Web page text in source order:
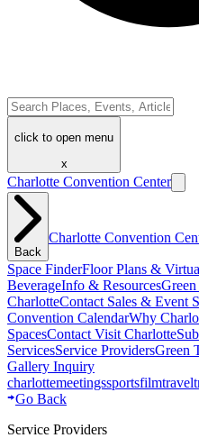
click to open menu
x
Charlotte Convention Center
Back
Charlotte Convention
Space FinderFloor Plans &
BeverageInfo & Resources
CharlotteContact Sales & Event
Convention CalendarWhy
SpacesContact Visit Charlotte
ServicesService ProvidersGreen
Gallery Inquiry
charlottemeetingssportsfilm
Go Back
Service Providers